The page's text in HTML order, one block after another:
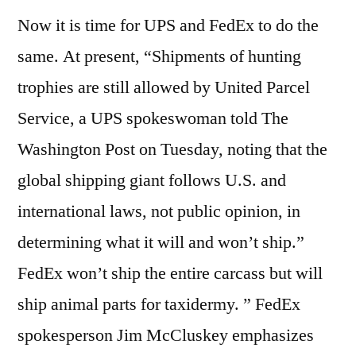
Now it is time for UPS and FedEx to do the
same. At present, “Shipments of hunting
trophies are still allowed by United Parcel
Service, a UPS spokeswoman told The
Washington Post on Tuesday, noting that the
global shipping giant follows U.S. and
international laws, not public opinion, in
determining what it will and won’t ship.”
FedEx won’t ship the entire carcass but will
ship animal parts for taxidermy. ” FedEx
spokesperson Jim McCluskey emphasizes